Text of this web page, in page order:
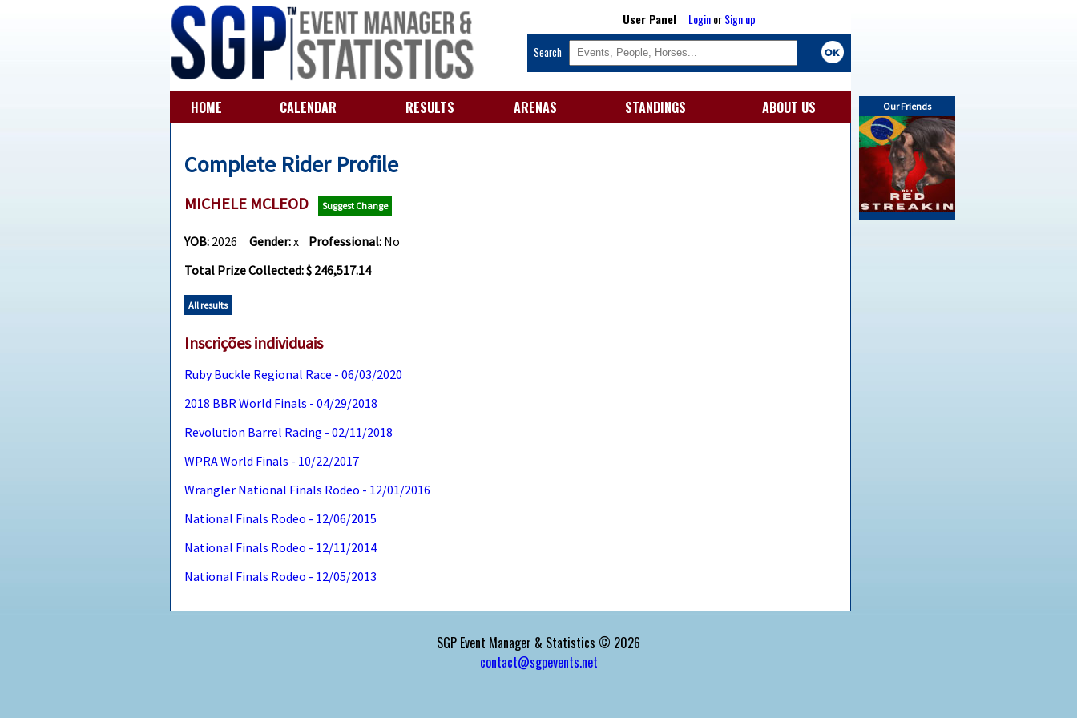
Our Friends
User Panel LoginorSign up
Search
HOME CALENDAR RESULTS ARENAS STANDINGS ABOUT US
Complete Rider Profile
MICHELE MCLEOD Suggest Change
YOB: 2026Gender:x Professional: No
Total Prize Collected: $ 246,517.14
All results
Inscrições individuais
Ruby Buckle Regional Race - 06/03/2020
2018 BBR World Finals - 04/29/2018
Revolution Barrel Racing - 02/11/2018
WPRA World Finals - 10/22/2017
Wrangler National Finals Rodeo - 12/01/2016
National Finals Rodeo - 12/06/2015
National Finals Rodeo - 12/11/2014
National Finals Rodeo - 12/05/2013
SGP Event Manager & Statistics © 2026
contact@sgpevents.net